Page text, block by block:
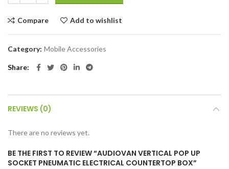
Compare Add to wishlist
Category: Mobile Accessories
Share
REVIEWS (0)
There are no reviews yet.
BE THE FIRST TO REVIEW “AUDIOVAN VERTICAL POP UP
SOCKET PNEUMATIC ELECTRICAL COUNTERTOP BOX”